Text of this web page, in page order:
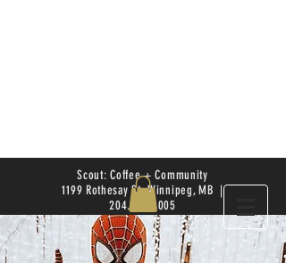
Scout: Coffee + Community
1199 Rothesay St. Winnipeg, MB |
204.504.4005